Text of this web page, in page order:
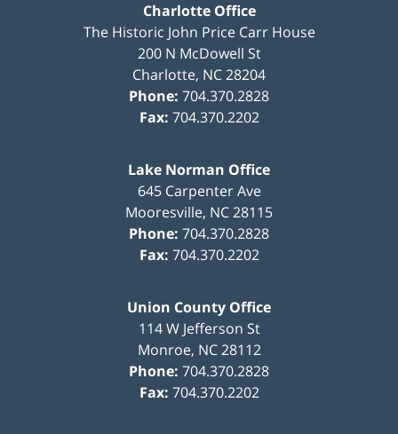
Charlotte Office
The Historic John Price Carr House
200 N McDowell St
Charlotte, NC28204
Phone: 704.370.2828
Fax: 704.370.2202
Lake Norman Office
645 Carpenter Ave
Mooresville, NC28115
Phone: 704.370.2828
Fax: 704.370.2202
Union County Office
114 W Jefferson St
Monroe, NC 28112
Phone: 704.370.2828
Fax: 704.370.2202